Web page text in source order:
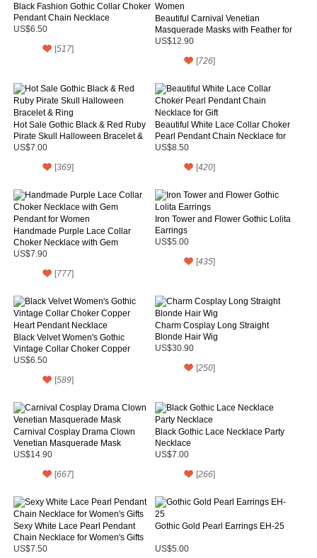
Black Fashion Gothic Collar Choker
Pendant Chain Necklace
US$6.50
[517]
Beautiful Carnival Venetian
Masquerade Masks with Feather for
Women
US$12.90
[726]
Hot Sale Gothic Black & Red Ruby
Pirate Skull Halloween Bracelet &
Ring
US$7.00
[369]
Beautiful White Lace Collar Choker
Pearl Pendant Chain Necklace for
Gift
US$8.50
[420]
Handmade Purple Lace Collar
Choker Necklace with Gem
Pendant for Women
US$7.90
[777]
Iron Tower and Flower Gothic Lolita
Earrings
US$5.00
[435]
Black Velvet Women's Gothic
Vintage Collar Choker Copper
Heart Pendant Necklace
US$6.50
[589]
Charm Cosplay Long Straight
Blonde Hair Wig
US$30.90
[250]
Carnival Cosplay Drama Clown
Venetian Masquerade Mask
US$14.90
[667]
Black Gothic Lace Necklace Party
Necklace
US$7.00
[266]
Sexy White Lace Pearl Pendant
Chain Necklace for Women's Gifts
US$7.50
Gothic Gold Pearl Earrings EH-25
US$5.00